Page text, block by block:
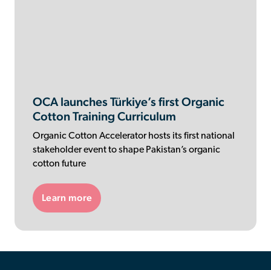
OCA launches Türkiye’s first Organic
Cotton Training Curriculum
Organic Cotton Accelerator hosts its first national
stakeholder event to shape Pakistan’s organic
cotton future
Learn more